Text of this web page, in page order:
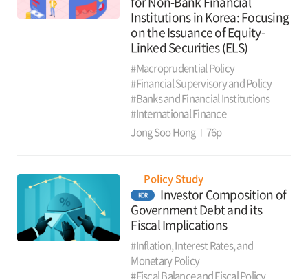
Institutions in Korea: Focusing
on the Issuance of Equity-
Linked Securities (ELS)
#Macroprudential Policy
#Financial Supervisory and Policy
#Banks and Financial Institutions
#International Finance
Jong Soo Hong
76p
Policy Study
KOR
Investor Composition of
Government Debt and its
Fiscal Implications
#Inflation, Interest Rates, and
Monetary Policy
#Fiscal Balance and Fiscal Policy